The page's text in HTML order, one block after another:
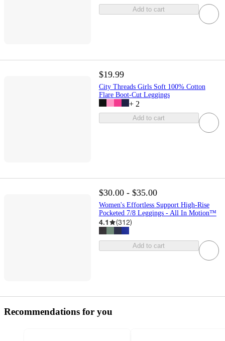
Add to cart
$19.99
City Threads Girls Soft 100% Cotton
Flare Boot-Cut Leggings
+ 2
Add to cart
$30.00 - $35.00
Women's Effortless Support High-Rise
Pocketed 7/8 Leggings - All In Motion™
4.1 (312)
Add to cart
Recommendations for you